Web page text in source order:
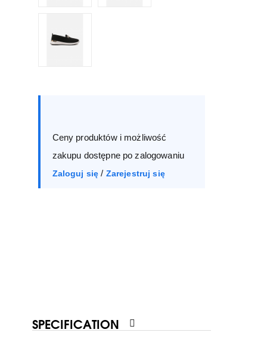
40
41
Ceny produktów i możliwość
zakupu dostępne po zalogowaniu
Zaloguj się / Zarejestruj się
SPECIFICATION